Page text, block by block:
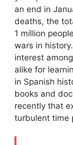
an end in
deaths, the
1 million
wars in
interest
alike for
in Spanish
books and
recently that
turbulent time